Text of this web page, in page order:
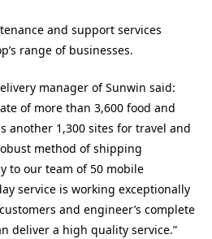
and support services
range of businesses.
manager of Sunwin said:
of more than 3,600 food and
another 1,300 sites for travel and
method of shipping
to our team of 50 mobile
service is working exceptionally
and engineer’s complete
deliver a high quality service.”